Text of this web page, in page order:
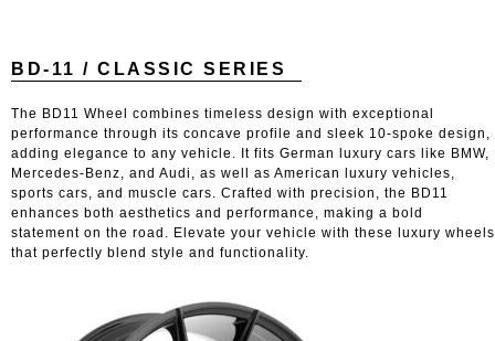
BD-11 / CLASSIC SERIES
The BD11 Wheel combines timeless design with exceptional
performance through its concave profile and sleek 10-spoke design,
adding elegance to any vehicle. It fits German luxury cars like BMW,
Mercedes-Benz, and Audi, as well as American luxury vehicles,
sports cars, and muscle cars. Crafted with precision, the BD11
enhances both aesthetics and performance, making a bold
statement on the road. Elevate your vehicle with these luxury wheels
that perfectly blend style and functionality.